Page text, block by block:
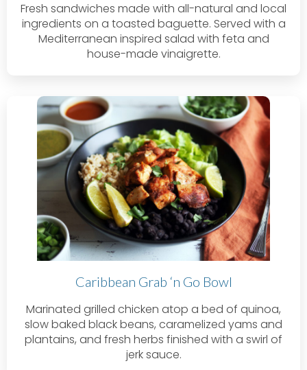
Fresh sandwiches made with all-natural and local
ingredients on a toasted baguette. Served with a
Mediterranean inspired salad with feta and
house-made vinaigrette.
Caribbean Grab ‘n Go Bowl
Marinated grilled chicken atop a bed of quinoa,
slow baked black beans, caramelized yams and
plantains, and fresh herbs finished with a swirl of
jerk sauce.